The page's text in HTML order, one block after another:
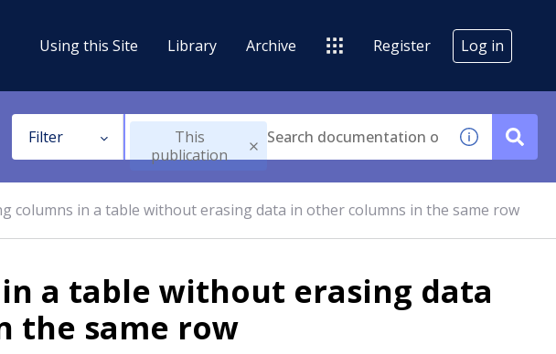
Using this Site Library Archive Register Log in
Filter
This
publication
columns in a table without erasing data in other columns in the same row
a table without erasing data
the same row